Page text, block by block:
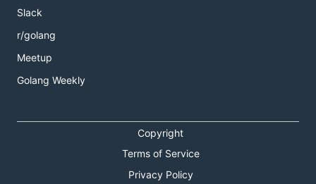
Slack
r/golang
Meetup
Golang Weekly
Copyright
Terms of Service
Privacy Policy